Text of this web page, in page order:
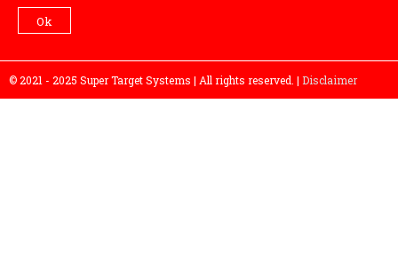
Ok
© 2021 - 2025 Super Target Systems | All rights reserved. | Disclaimer